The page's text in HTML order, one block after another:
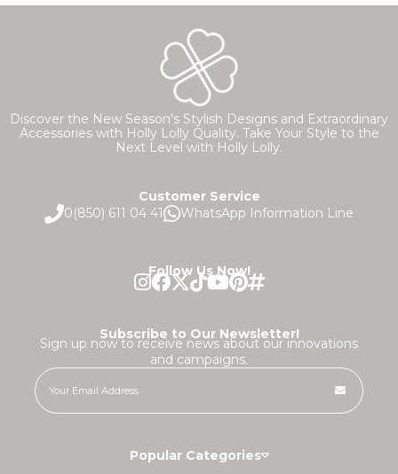
Discover the New Season's Stylish Designs and Extraordinary
Accessories with Holly Lolly Quality. Take Your Style to the
Next Level with Holly Lolly.
Customer Service
0(850) 611 04 41
WhatsApp Information Line
Follow Us Now!
Subscribe to Our Newsletter!
Sign up now to receive news about our innovations
and campaigns.
Popular Categories